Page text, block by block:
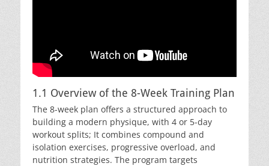
1.1 Overview of the 8-Week Training Plan
The 8-week plan offers a structured approach to
building a modern physique, with 4 or 5-day
workout splits; It combines compound and
isolation exercises, progressive overload, and
nutrition strategies. The program targets